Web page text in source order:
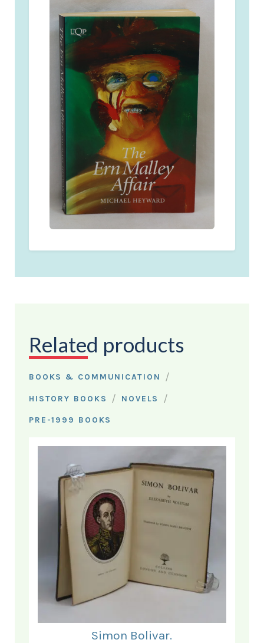
Related products
BOOKS & COMMUNICATION /
HISTORY BOOKS / NOVELS /
PRE-1999 BOOKS
Simon Bolivar.